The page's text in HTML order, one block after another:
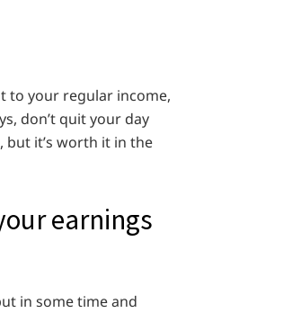
to your regular income,
don’t quit your day
but it’s worth it in the
earnings
in some time and